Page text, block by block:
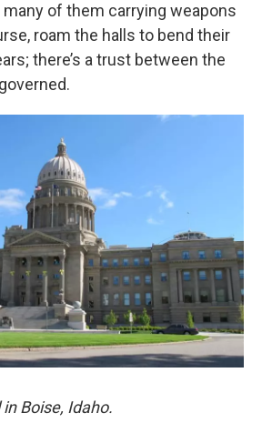
many of them carrying weapons
roam the halls to bend their
there’s a trust between the
Boise, Idaho.